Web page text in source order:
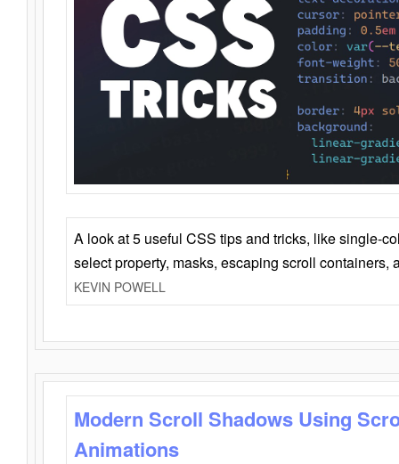
A look at 5 useful CSS tips and tricks, like single-
select property, masks, escaping scroll containers,
KEVIN POWELL
Modern Scroll Shadows Using
Animations